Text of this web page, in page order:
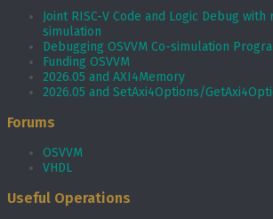
Joint RISC-V Code and Logic Debug with
simulation
Debugging OSVVM Co-simulation
Funding OSVVM
2026.05 and AXI4Memory
2026.05 and SetAxi4Options/
Forums
OSVVM
VHDL
Useful Operations